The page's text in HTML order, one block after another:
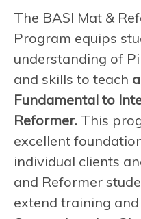
The BASI Mat &
Program equips
understanding of
and skills to teach
Fundamental to
Reformer. This
excellent
individual clients
and Reformer
extend training